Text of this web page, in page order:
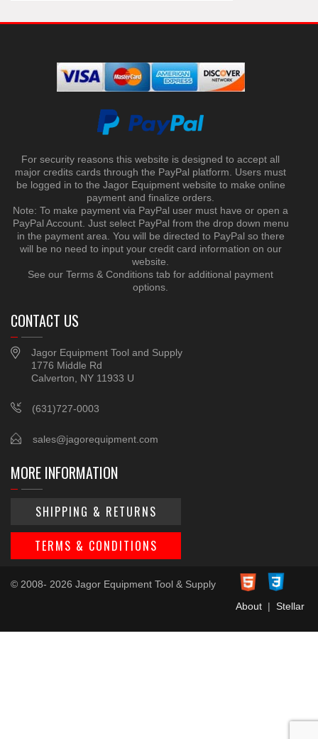
For security reasons this website is designed to accept all
major credits cards through the PayPal platform. Users must
be logged in to the Jagor Equipment website to make online
payment and finalize orders.
Note: To make payment via PayPal user must have or open a
PayPal Account. Just select PayPal from the drop down menu
in the payment area. You will be directed to PayPal so there
will be no need to input your credit card information on our
website.
See our Terms & Conditions tab for additional payment
options.
CONTACT US
Jagor Equipment Tool and Supply
1776 Middle Rd
Calverton, NY 11933 U
(631)727-0003
sales@jagorequipment.com
MORE INFORMATION
SHIPPING & RETURNS
TERMS & CONDITIONS
© 2008- 2026 Jagor Equipment Tool & Supply
About| Stellar